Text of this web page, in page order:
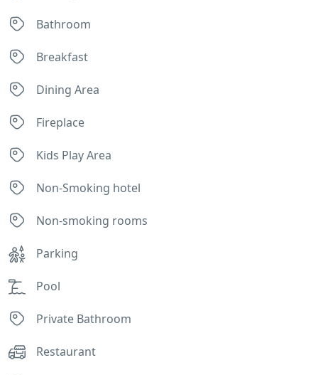
Bathroom
Breakfast
Dining Area
Fireplace
Kids Play Area
Non-Smoking hotel
Non-smoking rooms
Parking
Pool
Private Bathroom
Restaurant